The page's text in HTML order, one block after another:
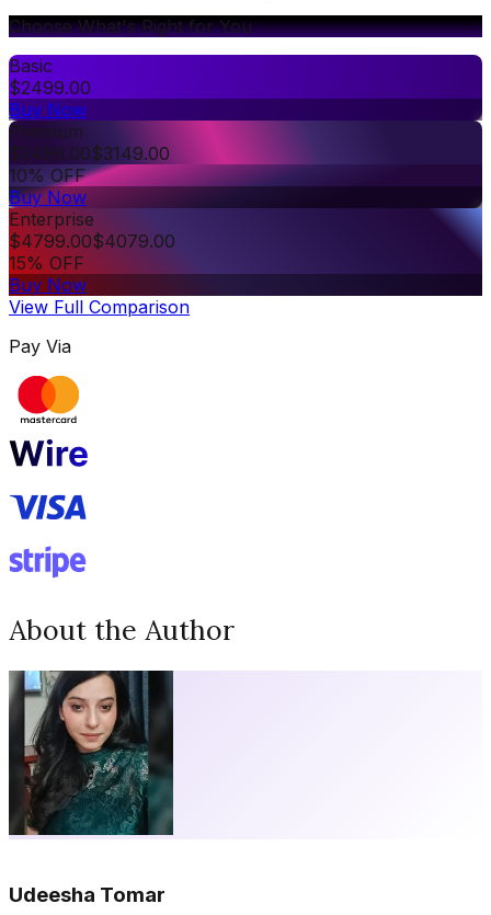
Choose What's Right for You
Basic
$2499.00
Buy Now
Premium
$3499.00$3149.00
10% OFF
Buy Now
Enterprise
$4799.00$4079.00
15% OFF
Buy Now
View Full Comparison
Pay Via
About the Author
Udeesha Tomar